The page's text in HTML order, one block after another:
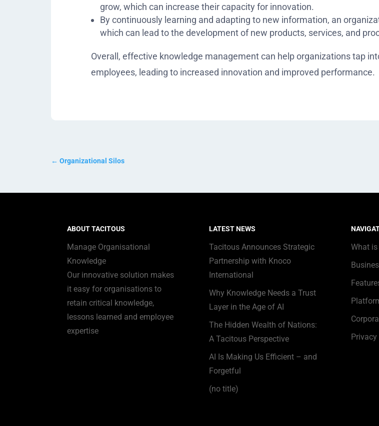
grow, which can increase their capacity for innovation.
By continuously learning and adapting to new information, an
which can lead to the development of new products, services, and
Overall, effective knowledge management can help organizations tap
employees, leading to increased innovation and improved performance.
← Organizational Silos
ABOUT TACITOUS
Manage Organisational
Knowledge
Our innovative solution makes
it easy for organisations to
retain critical knowledge,
lessons learned and employee
expertise
LATEST NEWS
Tacitous Announces Strategic
Partnership with Knoco
International
Why Knowledge Needs a Trust
Layer in the Age of AI
The Hidden Wealth of Nations:
A Tacitous Perspective
AI Is Making Us Efficient – and
Forgetful
(no title)
What
Privacy